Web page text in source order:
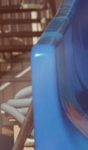
YMCA
360
LOCATIONS
MEMBERSHIP